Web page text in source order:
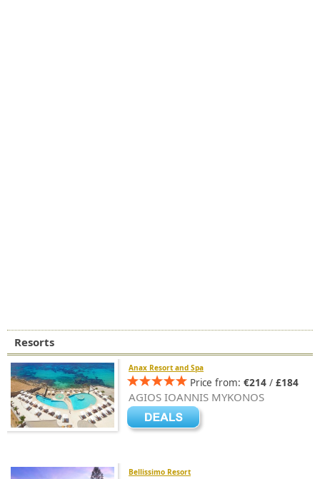
Resorts
Anax Resort and Spa
Price from: €214 / £184
AGIOS IOANNIS MYKONOS
Bellissimo Resort